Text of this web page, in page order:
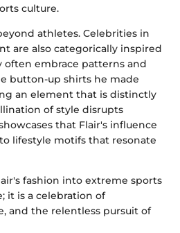
culture.
athletes. Celebrities in
are also categorically inspired
often embrace patterns and
button-up shirts he made
an element that is distinctly
of style disrupts
that Flair's influence
lifestyle motifs that resonate
fashion into extreme sports
it is a celebration of
and the relentless pursuit of